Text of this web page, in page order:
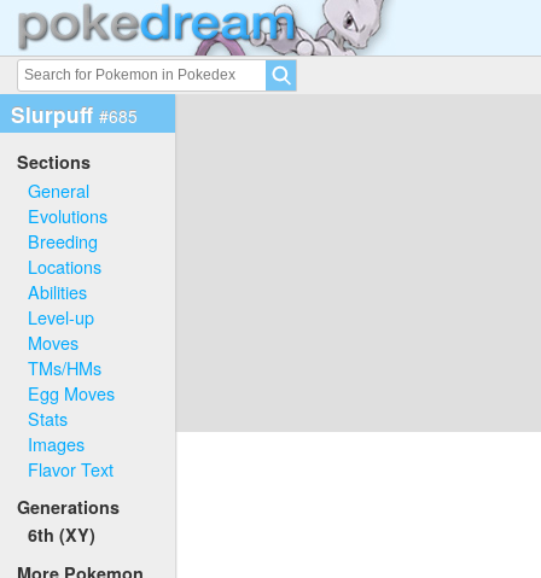
Slurpuff #685
Sections
General
Evolutions
Breeding
Locations
Abilities
Level-up
Moves
TMs/HMs
Egg Moves
Stats
Images
Flavor Text
Generations
6th (XY)